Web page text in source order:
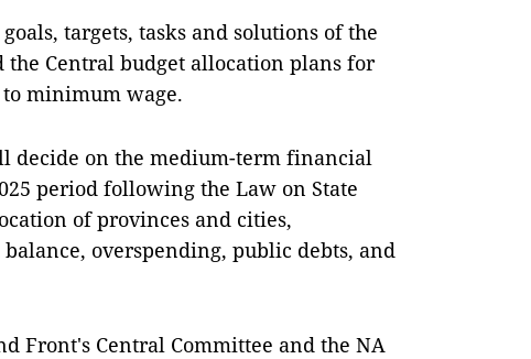
targets, tasks and solutions of the
the Central budget allocation plans for
minimum wage.
decide on the medium-term financial
period following the Law on State
of provinces and cities,
overspending, public debts, and
Front's Central Committee and the NA